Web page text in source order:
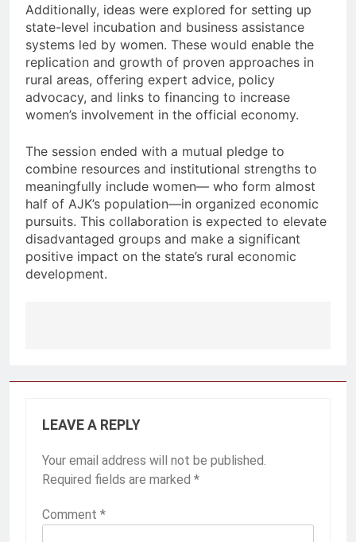
Additionally, ideas were explored for setting up
state-level incubation and business assistance
systems led by women. These would enable the
replication and growth of proven approaches in
rural areas, offering expert advice, policy
advocacy, and links to financing to increase
women’s involvement in the official economy.
The session ended with a mutual pledge to
combine resources and institutional strengths to
meaningfully include women— who form almost
half of AJK’s population—in organized economic
pursuits. This collaboration is expected to elevate
disadvantaged groups and make a significant
positive impact on the state’s rural economic
development.
LEAVE A REPLY
Your email address will not be published.
Required fields are marked *
Comment *